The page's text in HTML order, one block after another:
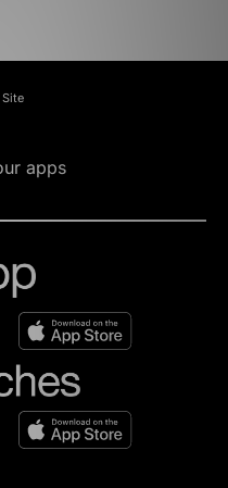
apps